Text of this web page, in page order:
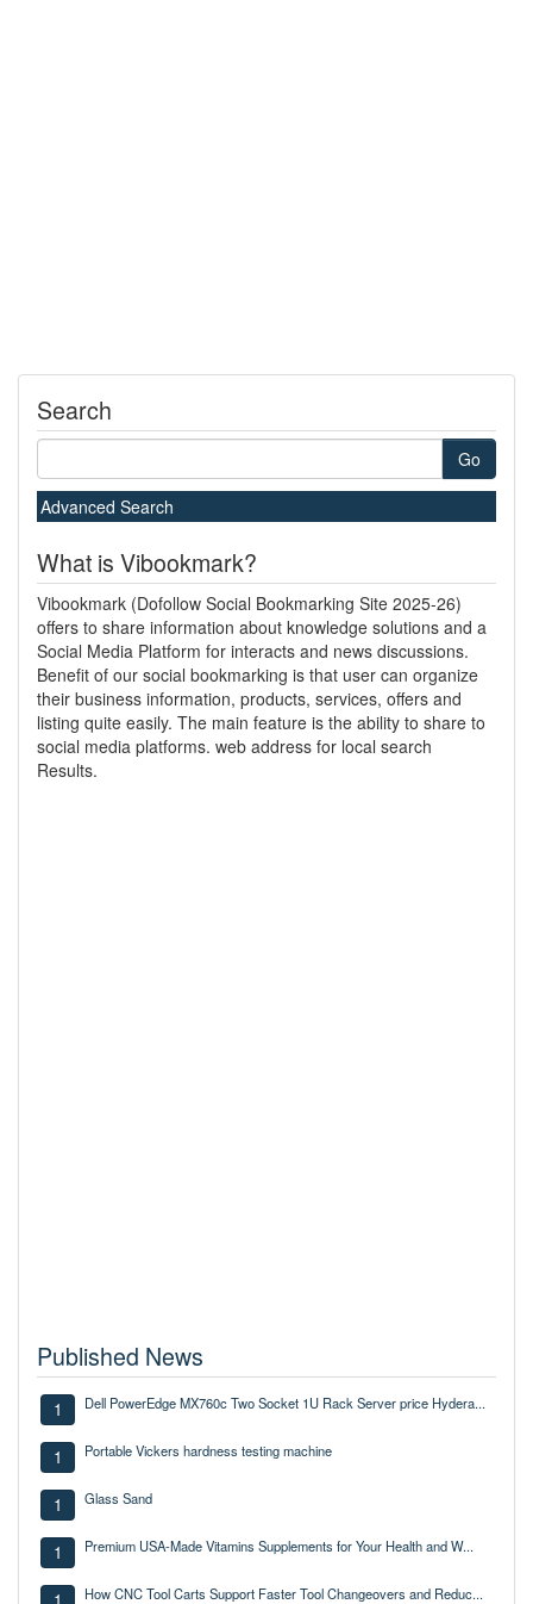
Search
Go
Advanced Search
What is Vibookmark?
Vibookmark (Dofollow Social Bookmarking Site 2025-26)
offers to share information about knowledge solutions and a
Social Media Platform for interacts and news discussions.
Benefit of our social bookmarking is that user can organize
their business information, products, services, offers and
listing quite easily. The main feature is the ability to share to
social media platforms. web address for local search
Results.
Published News
1 Dell PowerEdge MX760c Two Socket 1U Rack Server price Hydera...
1 Portable Vickers hardness testing machine
1 Glass Sand
1 Premium USA-Made Vitamins Supplements for Your Health and W...
How CNC Tool Carts Support Faster Tool Changeovers and Reduc...